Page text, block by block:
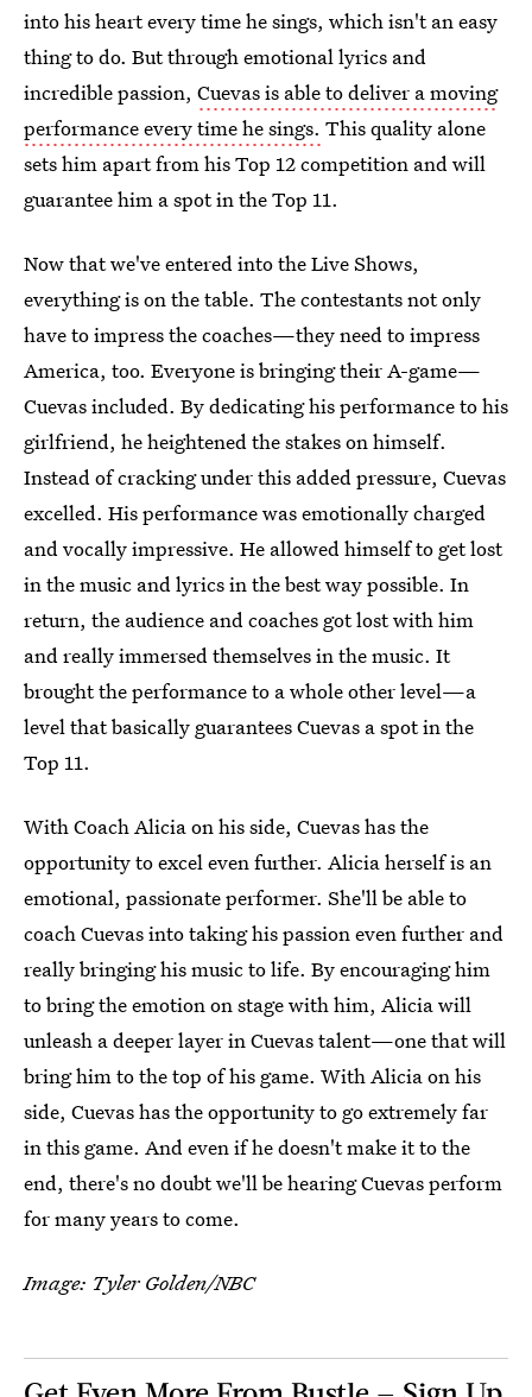
into his heart every time he sings, which isn't an easy
thing to do. But through emotional lyrics and
incredible passion, Cuevas is able to deliver a moving
performance every time he sings. This quality alone
sets him apart from his Top 12 competition and will
guarantee him a spot in the Top 11.
Now that we've entered into the Live Shows,
everything is on the table. The contestants not only
have to impress the coaches—they need to impress
America, too. Everyone is bringing their A-game—
Cuevas included. By dedicating his performance to his
girlfriend, he heightened the stakes on himself.
Instead of cracking under this added pressure, Cuevas
excelled. His performance was emotionally charged
and vocally impressive. He allowed himself to get lost
in the music and lyrics in the best way possible. In
return, the audience and coaches got lost with him
and really immersed themselves in the music. It
brought the performance to a whole other level—a
level that basically guarantees Cuevas a spot in the
Top 11.
With Coach Alicia on his side, Cuevas has the
opportunity to excel even further. Alicia herself is an
emotional, passionate performer. She'll be able to
coach Cuevas into taking his passion even further and
really bringing his music to life. By encouraging him
to bring the emotion on stage with him, Alicia will
unleash a deeper layer in Cuevas talent—one that will
bring him to the top of his game. With Alicia on his
side, Cuevas has the opportunity to go extremely far
in this game. And even if he doesn't make it to the
end, there's no doubt we'll be hearing Cuevas perform
for many years to come.
Image: Tyler Golden/NBC